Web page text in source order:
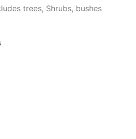
trees, Shrubs, bushes